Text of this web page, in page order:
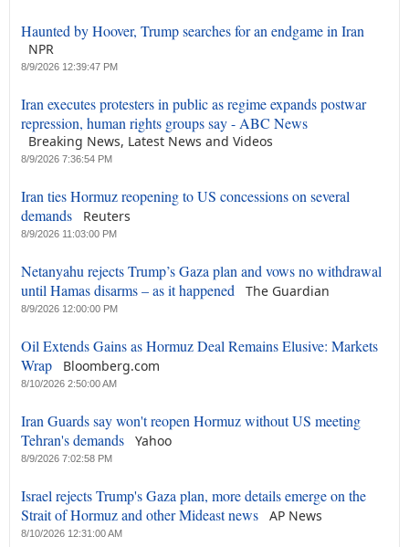
Haunted by Hoover, Trump searches for an endgame in Iran
NPR
8/9/2026 12:39:47 PM
Iran executes protesters in public as regime expands postwar
repression, human rights groups say - ABC News
Breaking News, Latest News and Videos
8/9/2026 7:36:54 PM
Iran ties Hormuz reopening to US concessions on several
demands
Reuters
8/9/2026 11:03:00 PM
Netanyahu rejects Trump’s Gaza plan and vows no withdrawal
until Hamas disarms – as it happened
The Guardian
8/9/2026 12:00:00 PM
Oil Extends Gains as Hormuz Deal Remains Elusive: Markets
Wrap
Bloomberg.com
8/10/2026 2:50:00 AM
Iran Guards say won't reopen Hormuz without US meeting
Tehran's demands
Yahoo
8/9/2026 7:02:58 PM
Israel rejects Trump's Gaza plan, more details emerge on the
Strait of Hormuz and other Mideast news
AP News
8/10/2026 12:31:00 AM